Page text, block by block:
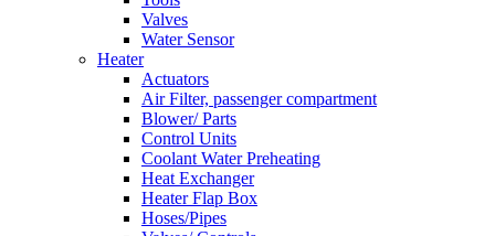
Valves
Water Sensor
Heater
Actuators
Air Filter, passenger compartment
Blower/ Parts
Control Units
Coolant Water Preheating
Heat Exchanger
Heater Flap Box
Hoses/Pipes